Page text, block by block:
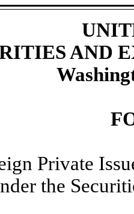
AND
Private
the